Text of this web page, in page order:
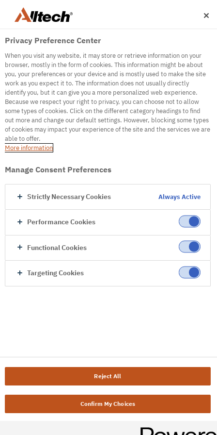
500
Internal Error Server
It seems we're experiencing some technical
difficulties. Try refreshing the page or go to the
Privacy Preference Center
When you visit any website, it may store or retrieve information on your
browser, mostly in the form of cookies. This information might be about
you, your preferences or your device and is mostly used to make the site
work as you expect it to. The information does not usually directly
identify you, but it can give you a more personalized web experience.
Because we respect your right to privacy, you can choose not to allow
some types of cookies. Click on the different category headings to find
out more and change our default settings. However, blocking some types
of cookies may impact your experience of the site and the services we are
able to offer.
More information
Manage Consent Preferences
Strictly Necessary Cookies Always Active
Performance Cookies
Functional Cookies
Targeting Cookies
Reject All
Confirm My Choices